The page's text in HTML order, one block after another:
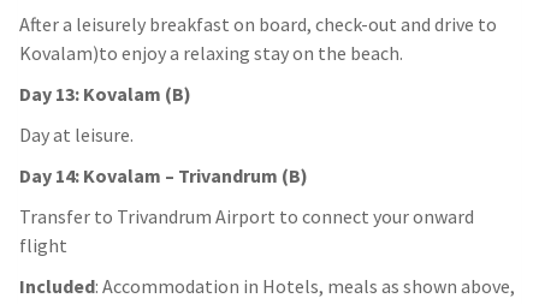
After a leisurely breakfast on board, check-out and drive to
Kovalam)to enjoy a relaxing stay on the beach.
Day 13: Kovalam (B)
Day at leisure.
Day 14: Kovalam – Trivandrum (B)
Transfer to Trivandrum Airport to connect your onward
flight
Included: Accommodation in Hotels, meals as shown above,